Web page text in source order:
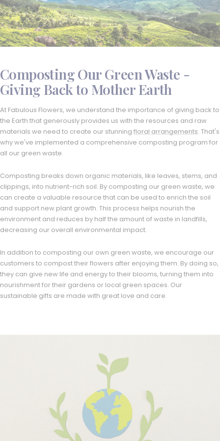
Composting Our Green Waste -
Giving Back to Mother Earth
At Fabulous Flowers, we understand the importance of giving back to
the Earth that generously provides us with the resources and raw
materials we need to create our stunning floral arrangements. That's
why we've implemented a comprehensive composting program for
all our green waste.
Composting breaks down organic materials, like leaves, stems, and
clippings, into nutrient-rich soil. By composting our green waste, we
can create a valuable resource that can be used to enrich the soil
and support new plant growth. This process helps nourish the
environment and reduces by half the amount of waste in landfills,
decreasing our overall environmental impact.
In addition to composting our own green waste, we encourage our
customers to compost their flowers after enjoying them. By doing so,
they can give new life and energy to their blooms, turning them into
nourishment for their gardens or local green spaces. Our
sustainable gifts are made with great love and care.